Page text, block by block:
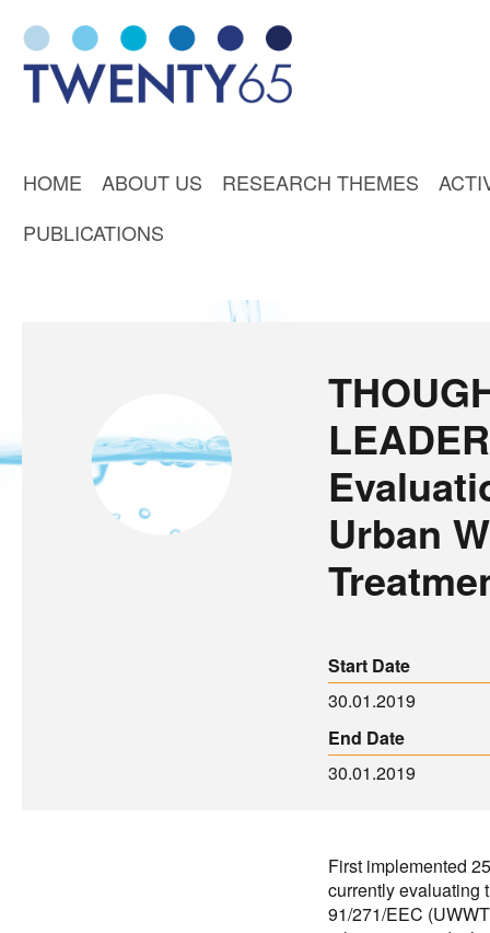
HOME ABOUT US RESEARCH THEMES
PUBLICATIONS
Urban
Start Date
30.01.2019
End Date
30.01.2019
First implemented
currently evaluating
91/271/EEC